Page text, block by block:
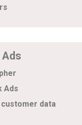
Ads
data